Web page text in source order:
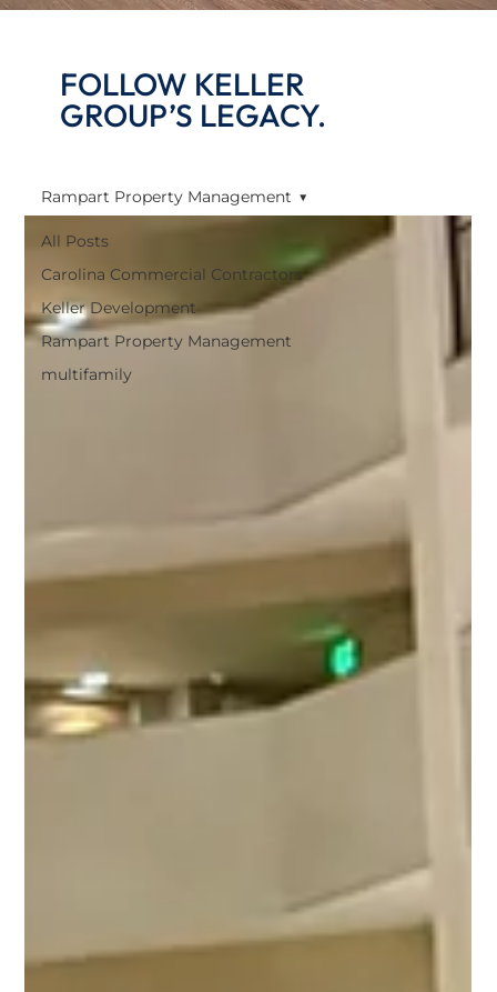
FOLLOW KELLER
GROUP’S LEGACY.
All Posts
Carolina Commercial Contractors
Keller Development
Rampart Property Management
multifamily
Rampart Property Management